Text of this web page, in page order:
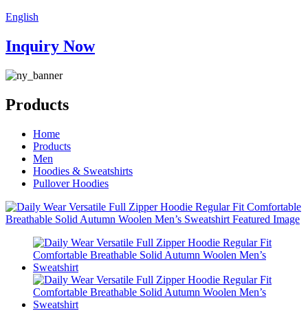
English
Inquiry Now
Products
Home
Products
Men
Hoodies & Sweatshirts
Pullover Hoodies